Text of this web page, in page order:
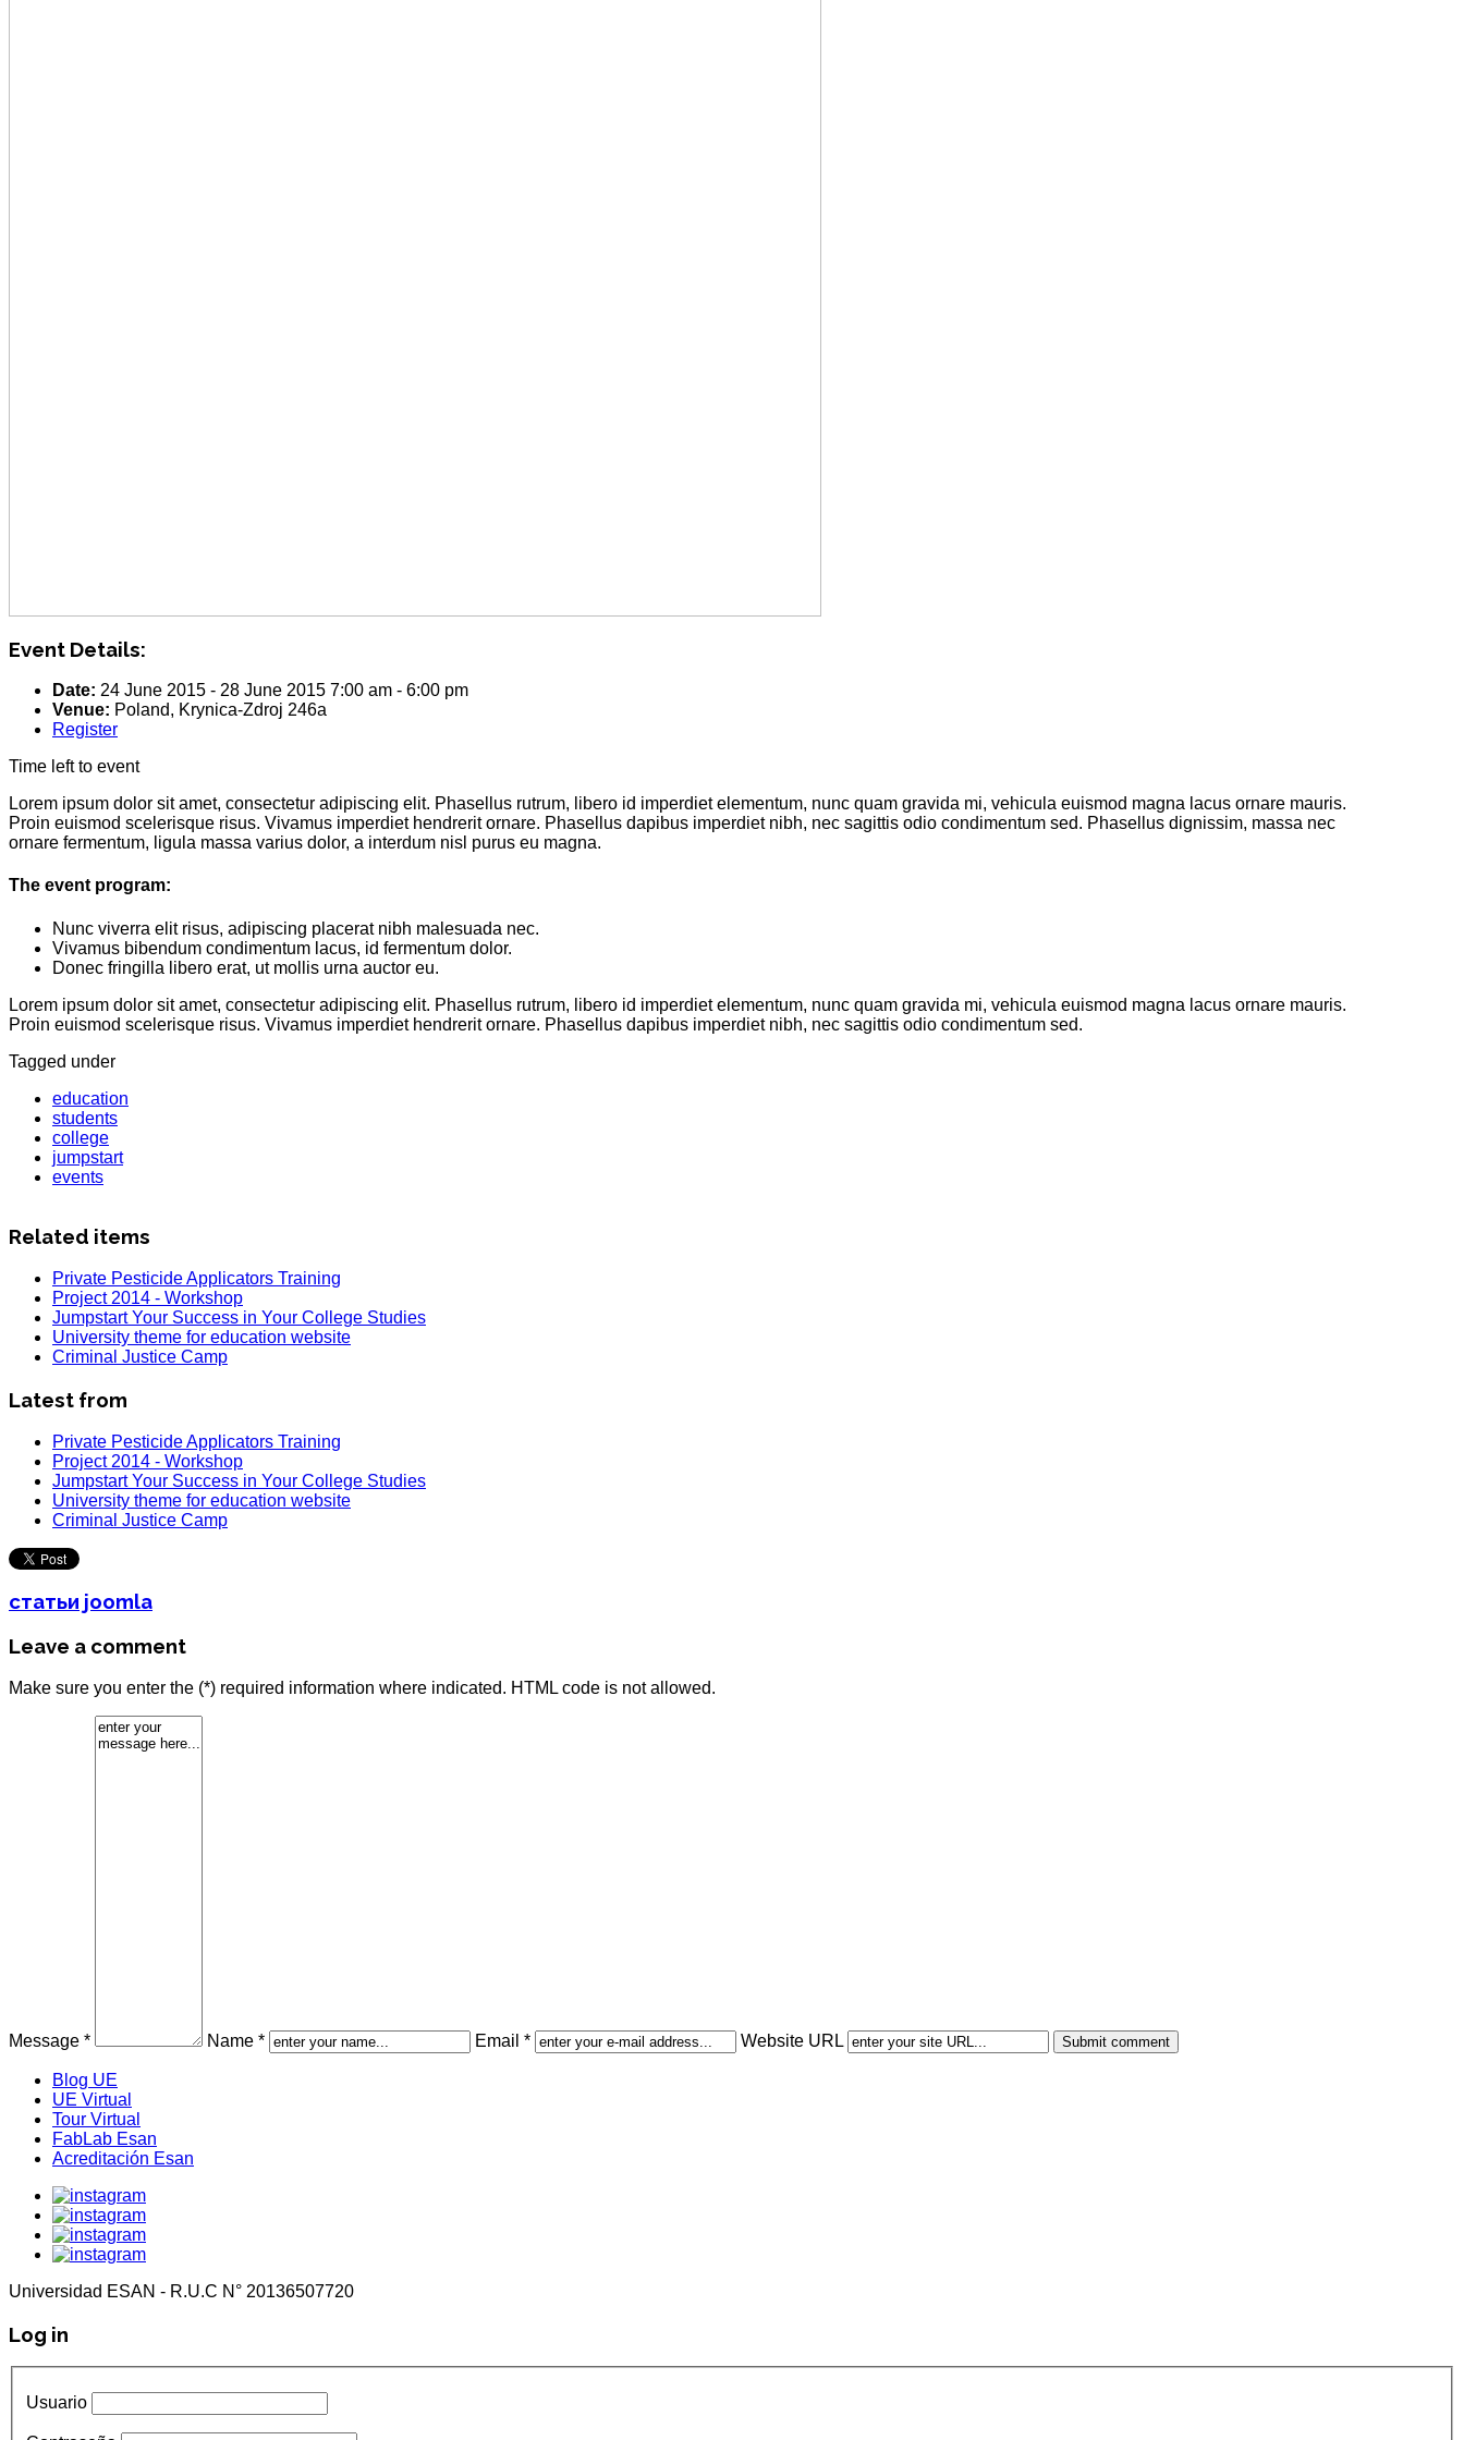
Event Details:
Date: 24 June 2015 - 28 June 2015 7:00 am - 6:00 pm
Venue: Poland, Krynica-Zdroj 246a
Register
Time left to event
Lorem ipsum dolor sit amet, consectetur adipiscing elit. Phasellus rutrum, libero id imperdiet elementum, nunc quam gravida mi, vehicula euismod magna lacus ornare mauris.
Proin euismod scelerisque risus. Vivamus imperdiet hendrerit ornare. Phasellus dapibus imperdiet nibh, nec sagittis odio condimentum sed. Phasellus dignissim, massa nec
ornare fermentum, ligula massa varius dolor, a interdum nisl purus eu magna.
The event program:
Nunc viverra elit risus, adipiscing placerat nibh malesuada nec.
Vivamus bibendum condimentum lacus, id fermentum dolor.
Donec fringilla libero erat, ut mollis urna auctor eu.
Lorem ipsum dolor sit amet, consectetur adipiscing elit. Phasellus rutrum, libero id imperdiet elementum, nunc quam gravida mi, vehicula euismod magna lacus ornare mauris.
Proin euismod scelerisque risus. Vivamus imperdiet hendrerit ornare. Phasellus dapibus imperdiet nibh, nec sagittis odio condimentum sed.
Tagged under
education
students
college
jumpstart
events
Related items
Private Pesticide Applicators Training
Project 2014 - Workshop
Jumpstart Your Success in Your College Studies
University theme for education website
Criminal Justice Camp
Latest from
Private Pesticide Applicators Training
Project 2014 - Workshop
Jumpstart Your Success in Your College Studies
University theme for education website
Criminal Justice Camp
статьи joomla
Leave a comment
Make sure you enter the (*) required information where indicated. HTML code is not allowed.
Message * Name * Email * Website URL
Blog UE
UE Virtual
Tour Virtual
FabLab Esan
Acreditación Esan
Universidad ESAN - R.U.C N° 20136507720
Log in
Usuario